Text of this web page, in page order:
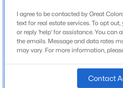
Home Specification
I agree to be contacted by Great
text for real estate services. To opt
or reply 'help' for assistance. You can
the emails. Message and data rates
may vary. For more information,
Contact